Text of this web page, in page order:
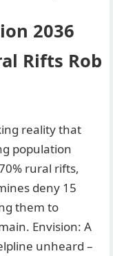
2036
Rifts Rob
reality that
population
rural rifts,
deny 15
them to
Envision: A
unheard –